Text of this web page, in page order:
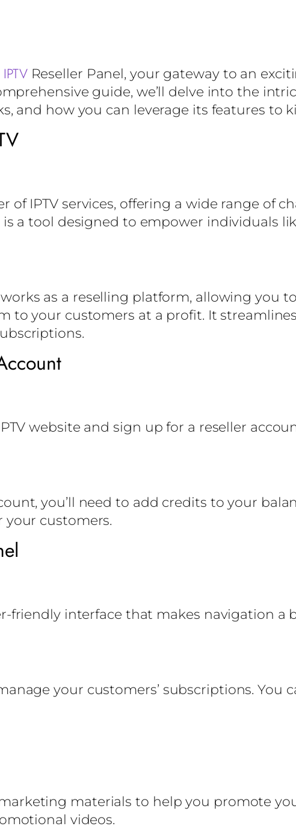
Reseller Panel, your gateway to an
guide, we’ll delve into the
and how you can leverage its features to
of IPTV services, offering a wide range of
a tool designed to empower individuals
works as a reselling platform, allowing you
to your customers at a profit. It
website and sign up for a reseller
you’ll need to add credits to your
your customers.
friendly interface that makes navigation a
your customers’ subscriptions. You
materials to help you promote
videos.